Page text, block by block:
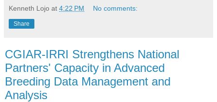
Kenneth Lojo at 4:22 PM No comments:
Share
CGIAR-IRRI Strengthens National
Partners' Capacity in Advanced
Breeding Data Management and
Analysis